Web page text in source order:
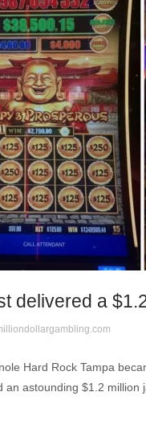
delivered a
Hard Rock Tampa
an astounding $1.2 million